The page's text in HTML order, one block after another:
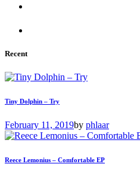
Recent
Tiny Dolphin – Try
February 11, 2019by phlaar
Reece Lemonius – Comfortable EP